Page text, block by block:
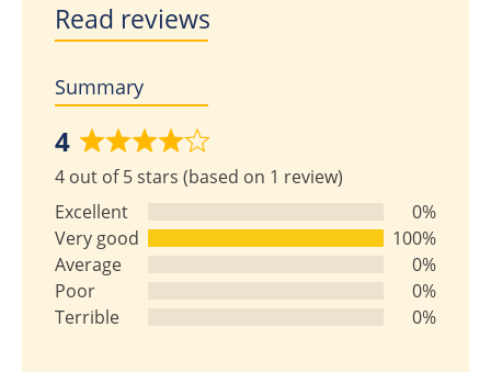
Read reviews
Summary
4 Rated
4
out
of
5
4 out of 5 stars (based on 1 review)
Excellent
0%
Very good
100%
Average
0%
Poor
0%
Terrible
0%